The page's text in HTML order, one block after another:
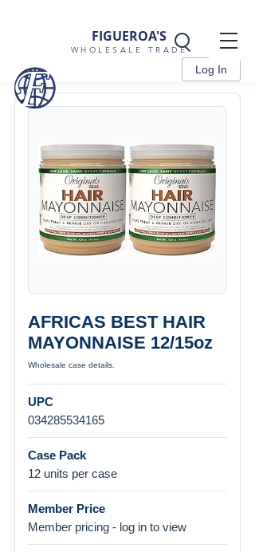
FIGUEROA'S
WHOLESALE TRADE
Log In
AFRICAS BEST HAIR
MAYONNAISE 12/15oz
Wholesale case details.
UPC
034285534165
Case Pack
12 units per case
Member Price
Member pricing - log in to view